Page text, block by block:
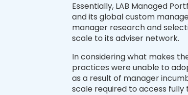
Essentially, LAB Managed
and its global custom
manager research and
scale to its adviser network.
In considering what makes
practices were unable to
as a result of manager
scale required to access